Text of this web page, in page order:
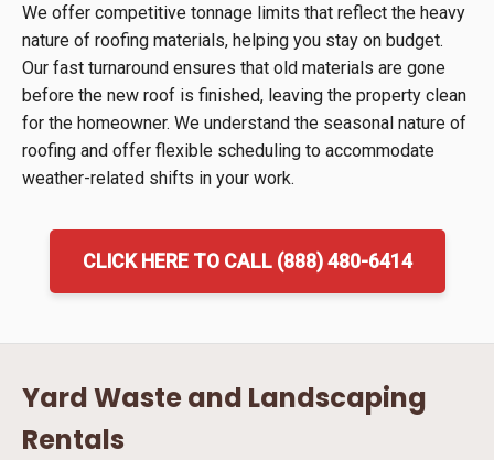
We offer competitive tonnage limits that reflect the heavy
nature of roofing materials, helping you stay on budget.
Our fast turnaround ensures that old materials are gone
before the new roof is finished, leaving the property clean
for the homeowner. We understand the seasonal nature of
roofing and offer flexible scheduling to accommodate
weather-related shifts in your work.
CLICK HERE TO CALL (888) 480-6414
Yard Waste and Landscaping
Rentals